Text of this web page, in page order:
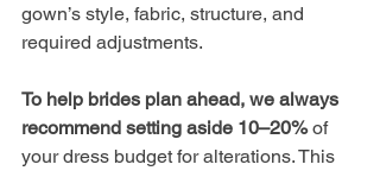
gown’s style, fabric, structure, and
required adjustments.
To help brides plan ahead, we always
recommend setting aside 10–20% of
your dress budget for alterations. This